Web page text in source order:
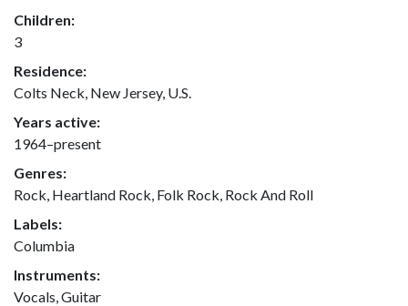
Children:
3
Residence:
Colts Neck, New Jersey, U.S.
Years active:
1964–present
Genres:
Rock, Heartland Rock, Folk Rock, Rock And Roll
Labels:
Columbia
Instruments:
Vocals, Guitar